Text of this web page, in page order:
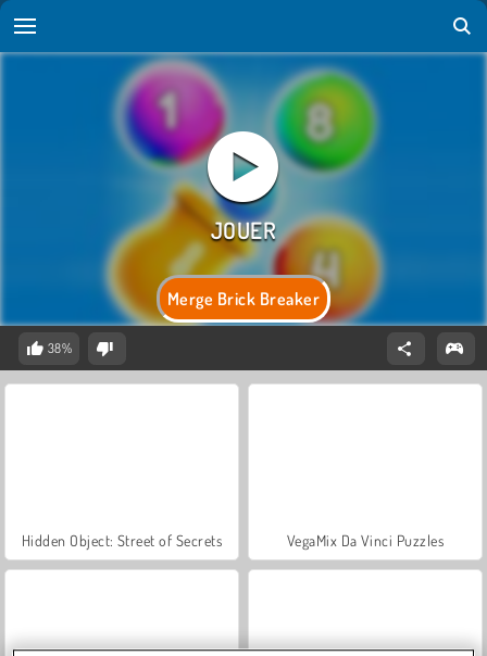
Merge Brick Breaker
38%
Hidden Object: Street of Secrets VegaMix Da Vinci Puzzles